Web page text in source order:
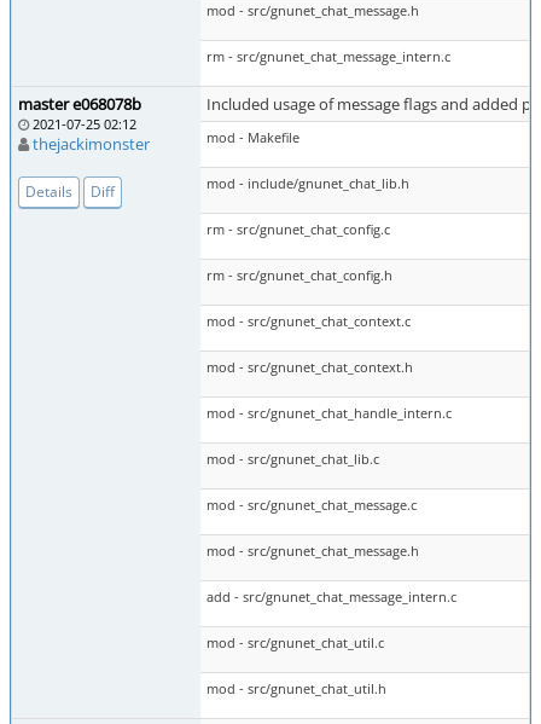
mod - src/gnunet_chat_message.h
rm - src/gnunet_chat_message_intern.c
master e068078b
2021-07-25 02:12
thejackimonster
Details Diff
Included usage of message flags and added
mod - Makefile
mod - include/gnunet_chat_lib.h
rm - src/gnunet_chat_config.c
rm - src/gnunet_chat_config.h
mod - src/gnunet_chat_context.c
mod - src/gnunet_chat_context.h
mod - src/gnunet_chat_handle_intern.c
mod - src/gnunet_chat_lib.c
mod - src/gnunet_chat_message.c
mod - src/gnunet_chat_message.h
add - src/gnunet_chat_message_intern.c
mod - src/gnunet_chat_util.c
mod - src/gnunet_chat_util.h